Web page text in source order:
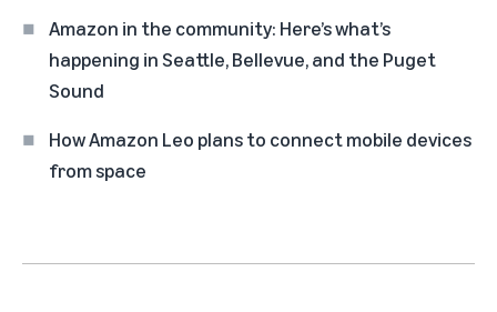
Amazon in the community: Here’s what’s
happening in Seattle, Bellevue, and the Puget
Sound
How Amazon Leo plans to connect mobile devices
from space